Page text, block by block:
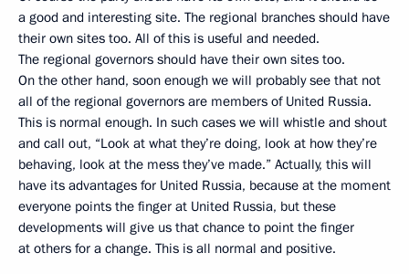
a good and interesting site. The regional branches should have
their own sites too. All of this is useful and needed.
The regional governors should have their own sites too.
On the other hand, soon enough we will probably see that not
all of the regional governors are members of United Russia.
This is normal enough. In such cases we will whistle and shout
and call out, “Look at what they’re doing, look at how they’re
behaving, look at the mess they’ve made.” Actually, this will
have its advantages for United Russia, because at the moment
everyone points the finger at United Russia, but these
developments will give us that chance to point the finger
at others for a change. This is all normal and positive.